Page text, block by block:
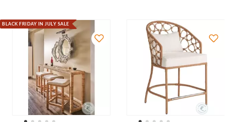
BLACK FRIDAY IN JULY SALE